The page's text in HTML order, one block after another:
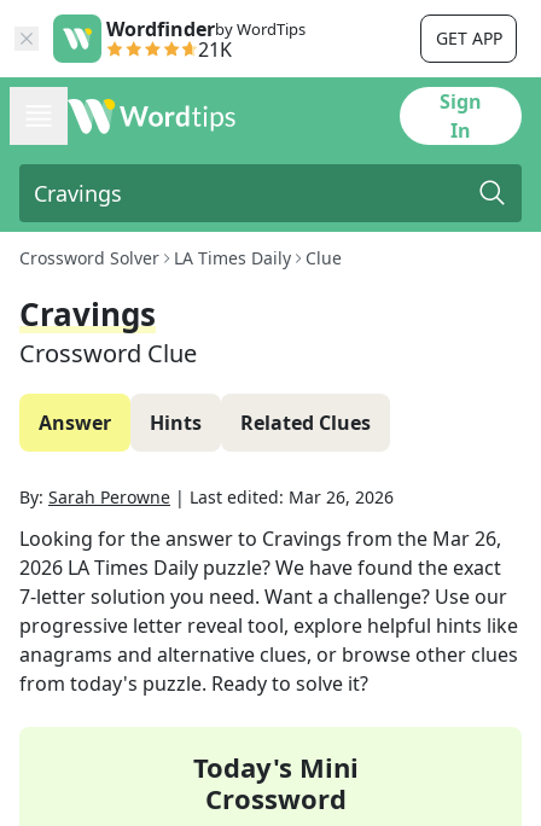
Wordfinderby WordTips
21K GET APP
Sign
In
Crossword Solver LA Times Daily Clue
Cravings
Crossword Clue
Answer Hints Related Clues
By: Sarah Perowne | Last edited: Mar 26, 2026
Looking for the answer to Cravings from the Mar 26,
2026 LA Times Daily puzzle? We have found the exact
7-letter solution you need. Want a challenge? Use our
progressive letter reveal tool, explore helpful hints like
anagrams and alternative clues, or browse other clues
from today's puzzle. Ready to solve it?
Today's Mini
Crossword